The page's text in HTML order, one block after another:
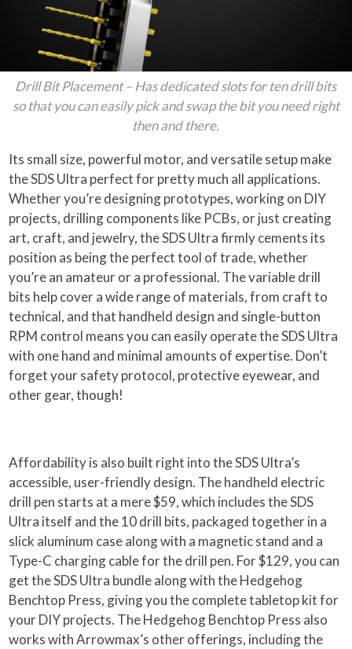
Drill Bit Placement – Has dedicated slots for ten drill bits
so that you can easily pick and swap the bit you need right
then and there.
Its small size, powerful motor, and versatile setup make
the SDS Ultra perfect for pretty much all applications.
Whether you’re designing prototypes, working on DIY
projects, drilling components like PCBs, or just creating
art, craft, and jewelry, the SDS Ultra firmly cements its
position as being the perfect tool of trade, whether
you’re an amateur or a professional. The variable drill
bits help cover a wide range of materials, from craft to
technical, and that handheld design and single-button
RPM control means you can easily operate the SDS Ultra
with one hand and minimal amounts of expertise. Don’t
forget your safety protocol, protective eyewear, and
other gear, though!
Affordability is also built right into the SDS Ultra’s
accessible, user-friendly design. The handheld electric
drill pen starts at a mere $59, which includes the SDS
Ultra itself and the 10 drill bits, packaged together in a
slick aluminum case along with a magnetic stand and a
Type-C charging cable for the drill pen. For $129, you can
get the SDS Ultra bundle along with the Hedgehog
Benchtop Press, giving you the complete tabletop kit for
your DIY projects. The Hedgehog Benchtop Press also
works with Arrowmax’s other offerings, including the